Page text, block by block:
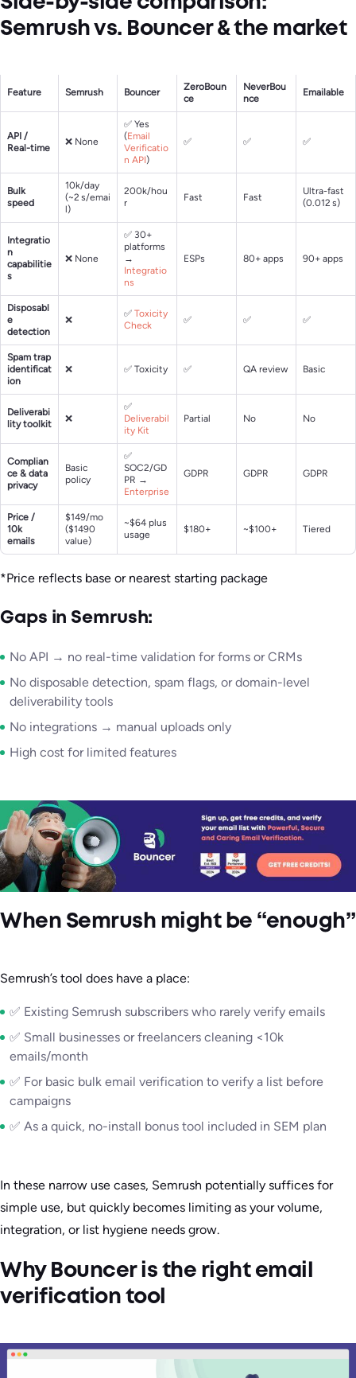
Semrush vs. Bouncer & the market
Feature Semrush Bouncer
ZeroBoun
ce
NeverBou
nce
Emailable
API /
Real-time
❌ None
✅ Yes
(Email
Verificatio
n API)
✅ ✅ ✅
Bulk
speed
10k/day
(~2 s/emai
l)
200k/hou
r
Fast Fast
Ultra-fast
(0.012 s)
Integratio
n
capabilitie
s
❌ None
✅ 30+
platforms
→
Integratio
ns
ESPs 80+ apps 90+ apps
Disposabl
e
detection
❌
✅ Toxicity
Check
✅ ✅ ✅
Spam trap
identificat
ion
❌ ✅ Toxicity ✅ QA review Basic
Deliverabi
lity toolkit
❌
✅
Deliverabil
ity Kit
Partial No No
Complian
ce & data
privacy
Basic
policy
✅
SOC2/GD
PR →
Enterprise
GDPR GDPR GDPR
Price /
10k
emails
$149/mo
($1490
value)
~$64 plus
usage
$180+ ~$100+ Tiered
*Price reflects base or nearest starting package
Gaps in Semrush:
No API → no real-time validation for forms or CRMs
No disposable detection, spam flags, or domain-level
deliverability tools
No integrations → manual uploads only
High cost for limited features
When Semrush might be “enough”
Semrush’s tool does have a place:
✅ Existing Semrush subscribers who rarely verify emails
✅ Small businesses or freelancers cleaning <10k
emails/month
✅ For basic bulk email verification to verify a list before
campaigns
✅ As a quick, no-install bonus tool included in SEM plan
In these narrow use cases, Semrush potentially suffices for
simple use, but quickly becomes limiting as your volume,
integration, or list hygiene needs grow.
Why Bouncer is the right email
verification tool